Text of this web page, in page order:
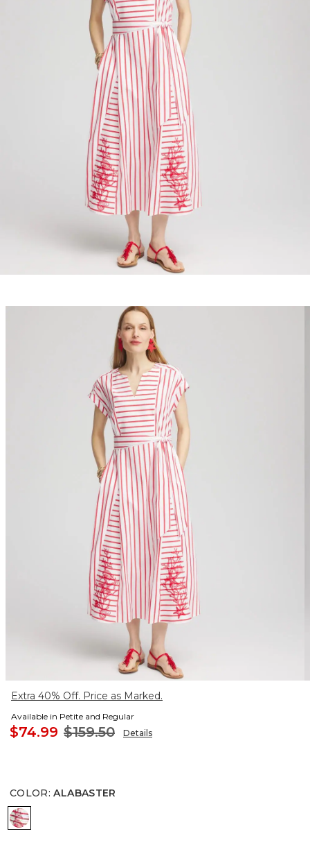
Extra 40% Off. Price as Marked.
Available in Petite and Regular
$74.99 $159.50 Details
COLOR: ALABASTER
ALABASTER